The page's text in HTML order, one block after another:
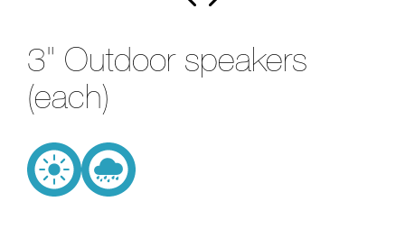
3" Outdoor speakers
(each)